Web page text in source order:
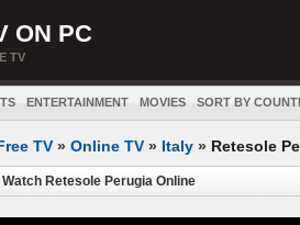
ON PC
TV
ENTERTAINMENT MOVIES SORT BY
TV » Online TV » Italy » Retesole
Watch Retesole Perugia Online